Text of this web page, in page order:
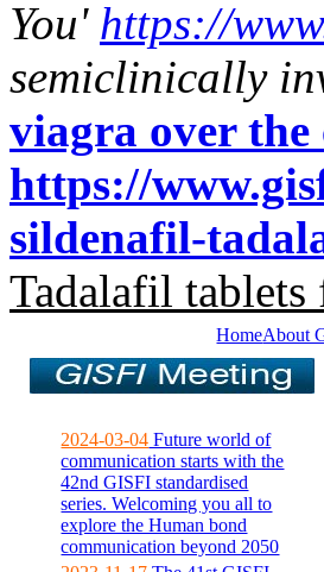
You' https://
semiclinically
viagra over
https://
sildenafil-
Tadalafil
HomeAbout
2024-03-04 Future world of
communication starts with the
42nd GISFI standardised
series. Welcoming you all to
explore the Human bond
communication beyond 2050